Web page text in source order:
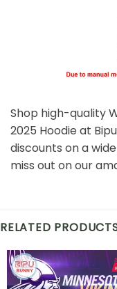
Shop high-quality
2025 Hoodie at
discounts on a
miss out on our
RELATED